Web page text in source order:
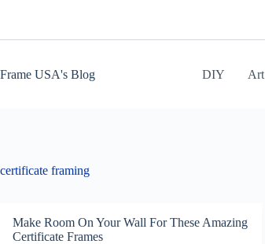
Frame USA's Blog DIY Art
certificate framing
Make Room On Your Wall For These Amazing
Certificate Frames